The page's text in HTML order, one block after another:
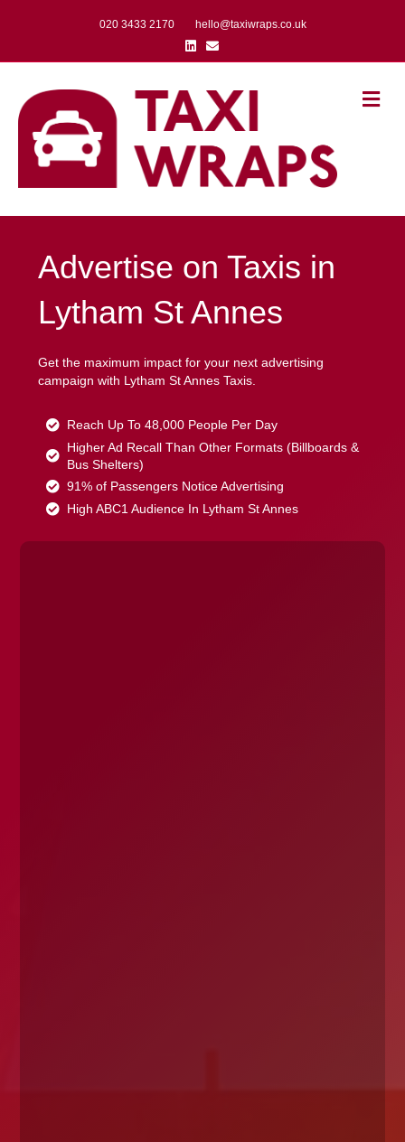
020 3433 2170
hello@taxiwraps.co.uk
Linkedin
Email
Advertise on Taxis in
Lytham St Annes
Get the maximum impact for your next advertising
campaign with Lytham St Annes Taxis.
Reach Up To 48,000 People Per Day
Higher Ad Recall Than Other Formats (Billboards &
Bus Shelters)
91% of Passengers Notice Advertising
High ABC1 Audience In Lytham St Annes